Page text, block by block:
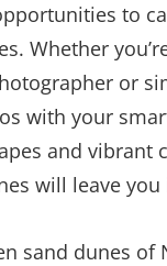
to
Whether
or
with your
and vibrant
will leave you
sand dunes of